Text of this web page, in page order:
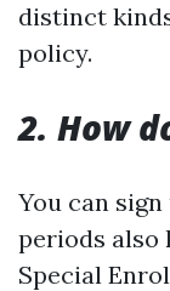
distinct
policy.
2. How
You can
periods also
Special